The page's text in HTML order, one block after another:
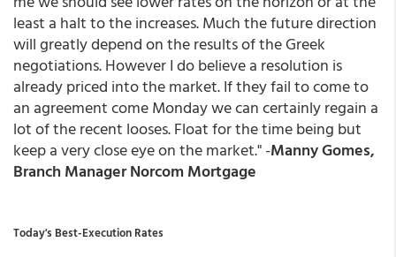
least a halt to the increases. Much the future direction
will greatly depend on the results of the Greek
negotiations. However I do believe a resolution is
already priced into the market. If they fail to come to
an agreement come Monday we can certainly regain a
lot of the recent looses. Float for the time being but
keep a very close eye on the market." -Manny Gomes,
Branch Manager Norcom Mortgage
Today's Best-Execution Rates